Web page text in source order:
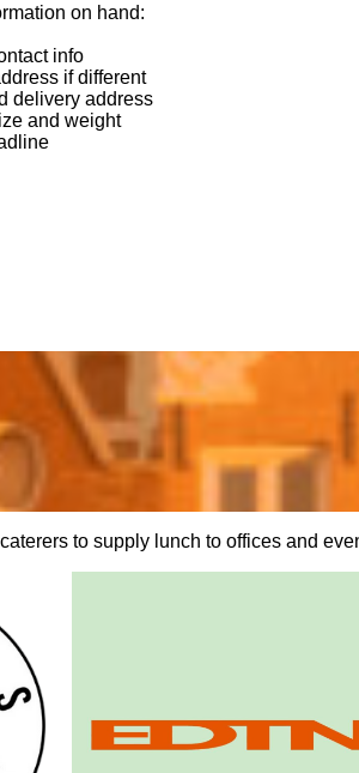
on hand:
info
if different
delivery address
and weight
to supply lunch to offices and